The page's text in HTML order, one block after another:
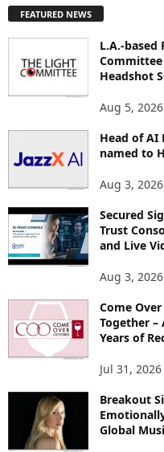
L
S
FEATURED NEWS
L.A.-based
Committee
Headshot
Aug 5, 2026
Head of AI
named to
Aug 3, 2026
Secured
Trust
and Live
Aug 3, 2026
Come
Together –
Years of
Jul 31, 2026
Breakout
Global